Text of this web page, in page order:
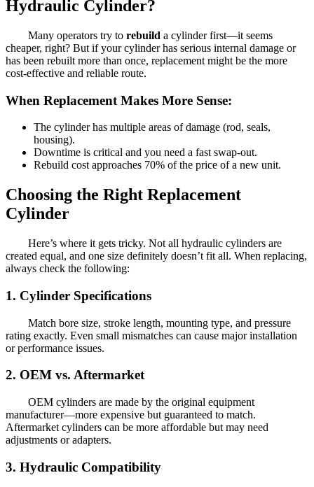
Hydraulic Cylinder?
Many operators try to rebuild a cylinder first—it seems
cheaper, right? But if your cylinder has serious internal damage or
has been rebuilt more than once, replacement might be the more
cost-effective and reliable route.
When Replacement Makes More Sense:
The cylinder has multiple areas of damage (rod, seals,
housing).
Downtime is critical and you need a fast swap-out.
Rebuild cost approaches 70% of the price of a new unit.
Choosing the Right Replacement
Cylinder
Here’s where it gets tricky. Not all hydraulic cylinders are
created equal, and one size definitely doesn’t fit all. When replacing,
always check the following:
1. Cylinder Specifications
Match bore size, stroke length, mounting type, and pressure
rating exactly. Even small mismatches can cause major installation
or performance issues.
2. OEM vs. Aftermarket
OEM cylinders are made by the original equipment
manufacturer—more expensive but guaranteed to match.
Aftermarket cylinders can be more affordable but may need
adjustments or adapters.
3. Hydraulic Compatibility